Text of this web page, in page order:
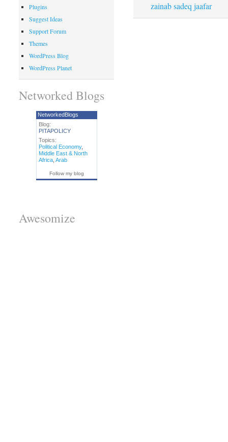
zainab sadeq jaafar
Plugins
Suggest Ideas
Support Forum
Themes
WordPress Blog
WordPress Planet
Networked Blogs
NetworkedBlogs
Blog:
PITAPOLICY
Topics:
Political Economy,
Middle East & North
Africa, Arab
Follow my blog
Awesomize